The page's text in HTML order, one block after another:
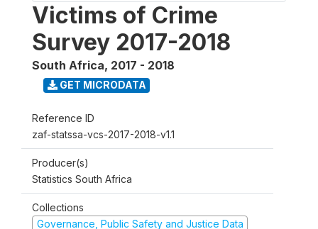
Victims of Crime
Survey 2017-2018
South Africa, 2017 - 2018
GET MICRODATA
Reference ID
zaf-statssa-vcs-2017-2018-v1.1
Producer(s)
Statistics South Africa
Collections
Governance, Public Safety and Justice Data